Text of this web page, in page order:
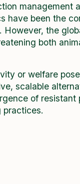
management
have been the
However, the
both
or welfare
scalable
of resistant
practices.